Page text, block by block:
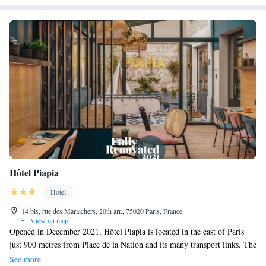
direct access to the Louvre and the Champs-Élysées, while the RER
allows for easy access to Disneyland Paris and La Défense.
Hôtel Piapia
Hotel
14 bis, rue des Maraichers, 20th arr., 75020 Paris, France
•
View on map
Opened in December 2021, Hôtel Piapia is located in the east of Paris
just 900 metres from Place de la Nation and its many transport links. The
famous Père Lachaise Cemetery is a 15-minute walk away. The hotel’s
See more